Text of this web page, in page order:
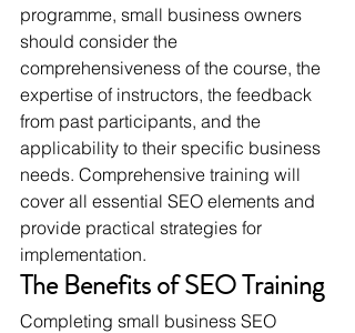
programme, small business owners
should consider the
comprehensiveness of the course, the
expertise of instructors, the feedback
from past participants, and the
applicability to their specific business
needs. Comprehensive training will
cover all essential SEO elements and
provide practical strategies for
implementation.
The Benefits of SEO Training
Completing small business SEO